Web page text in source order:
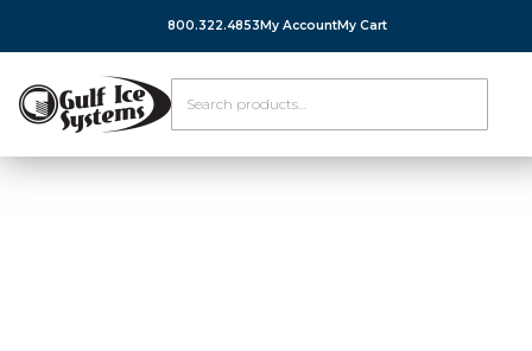
800.322.4853 My AccountMy Cart